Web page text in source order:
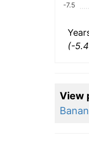
-7.5
(-
View